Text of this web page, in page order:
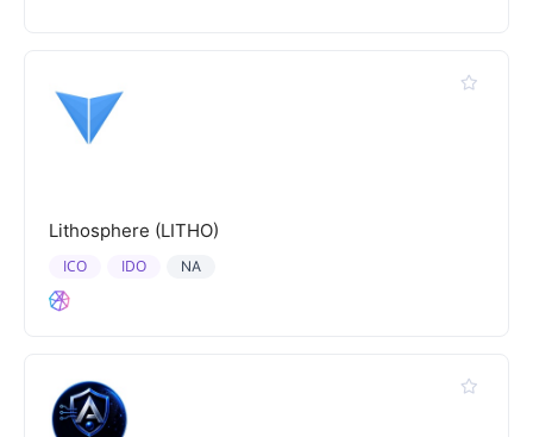
Lithosphere (LITHO)
NA
ICO IDO